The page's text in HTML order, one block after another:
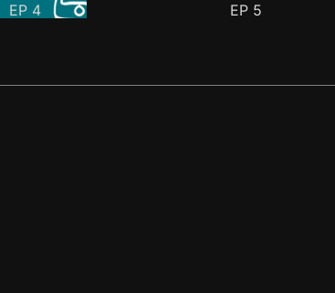
EP 4 EP 5